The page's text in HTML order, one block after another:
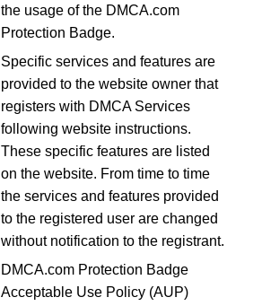
the usage of the DMCA.com
Protection Badge.
Specific services and features are
provided to the website owner that
registers with DMCA Services
following website instructions.
These specific features are listed
on the website. From time to time
the services and features provided
to the registered user are changed
without notification to the registrant.
DMCA.com Protection Badge
Acceptable Use Policy (AUP)